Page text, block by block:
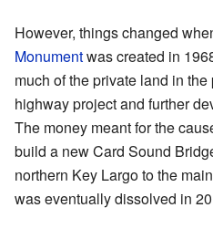
However, things changed
Monumentwas created in
much of the private land in
highway project and further
The money meant for the
build a new Card Sound
northern Key Largo to the
was eventually dissolved in